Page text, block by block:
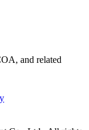
and related